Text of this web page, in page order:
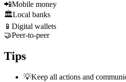
📲Mobile money
🏛️Local banks
📱 Digital wallets
🤝Peer-to-peer
Tips
💡Keep all actions and